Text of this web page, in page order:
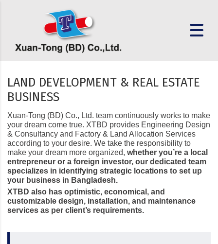
LAND DEVELOPMENT & REAL ESTATE
BUSINESS
Xuan-Tong (BD) Co., Ltd. team continuously works to make
your dream come true. XTBD provides Engineering Design
& Consultancy and Factory & Land Allocation Services
according to your desire. We take the responsibility to
make your dream more organized, whether you’re a local
entrepreneur or a foreign investor, our dedicated team
specializes in identifying strategic locations to set up
your business in Bangladesh.
XTBD also has optimistic, economical, and
customizable design, installation, and maintenance
services as per client’s requirements.